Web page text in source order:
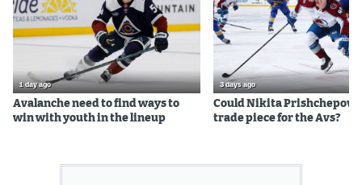
1 day ago
Avalanche need to find ways to
win with youth in the lineup
3 days ago
Could Nikita Prishchepov
trade piece for the Avs?